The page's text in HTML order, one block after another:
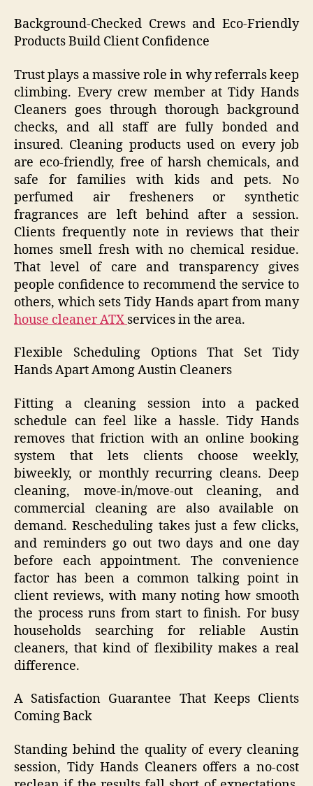
Background-Checked Crews and Eco-Friendly
Products Build Client Confidence
Trust plays a massive role in why referrals keep
climbing. Every crew member at Tidy Hands
Cleaners goes through thorough background
checks, and all staff are fully bonded and
insured. Cleaning products used on every job
are eco-friendly, free of harsh chemicals, and
safe for families with kids and pets. No
perfumed air fresheners or synthetic
fragrances are left behind after a session.
Clients frequently note in reviews that their
homes smell fresh with no chemical residue.
That level of care and transparency gives
people confidence to recommend the service to
others, which sets Tidy Hands apart from many
house cleaner ATX services in the area.
Flexible Scheduling Options That Set Tidy
Hands Apart Among Austin Cleaners
Fitting a cleaning session into a packed
schedule can feel like a hassle. Tidy Hands
removes that friction with an online booking
system that lets clients choose weekly,
biweekly, or monthly recurring cleans. Deep
cleaning, move-in/move-out cleaning, and
commercial cleaning are also available on
demand. Rescheduling takes just a few clicks,
and reminders go out two days and one day
before each appointment. The convenience
factor has been a common talking point in
client reviews, with many noting how smooth
the process runs from start to finish. For busy
households searching for reliable Austin
cleaners, that kind of flexibility makes a real
difference.
A Satisfaction Guarantee That Keeps Clients
Coming Back
Standing behind the quality of every cleaning
session, Tidy Hands Cleaners offers a no-cost